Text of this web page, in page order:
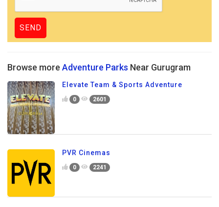
Browse more Adventure Parks Near Gurugram
Elevate Team & Sports Adventure
0 2601
PVR Cinemas
0 2241